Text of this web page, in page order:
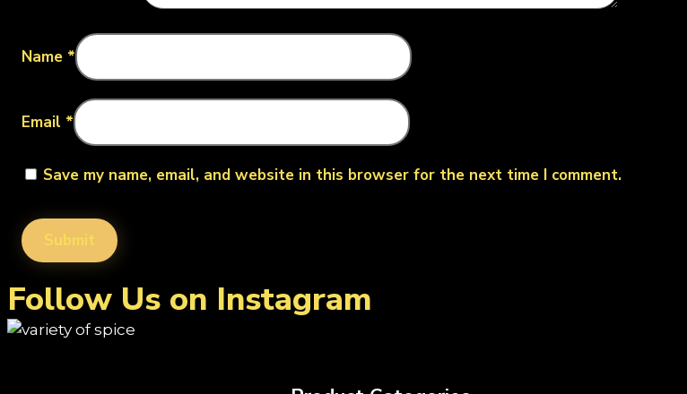
Name *
Email *
Save my name, email, and website in this browser for the next time I comment.
Follow Us on Instagram